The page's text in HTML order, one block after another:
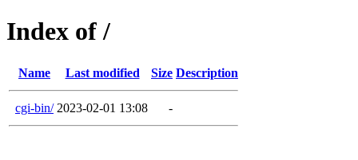
Index of /
Name Last modified Size Description
cgi-bin/ 2023-02-01 13:08 -